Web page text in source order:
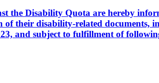
the Disability Quota are hereby
their disability-related documents,
and subject to fulfillment of